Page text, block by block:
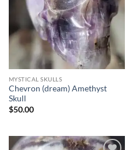
Add to
wishlist
MYSTICAL SKULLS
Chevron (dream) Amethyst
Skull
$50.00